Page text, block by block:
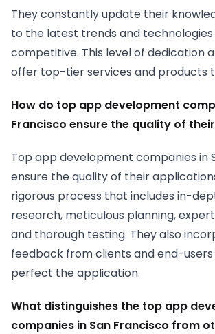
They constantly update their
to the latest trends and
competitive. This level of dedication
offer top-tier services and products
How do top app development
Francisco ensure the quality of
Top app development companies in
ensure the quality of their
rigorous process that includes in-
research, meticulous planning,
and thorough testing. They also
feedback from clients and end-
perfect the application.
What distinguishes the top app
companies in San Francisco from